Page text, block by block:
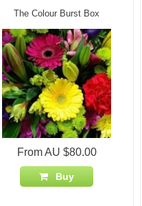
The Colour Burst Box
From AU $80.00
Buy